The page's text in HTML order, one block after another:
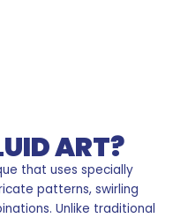
ART?
that uses specially
patterns, swirling
Unlike traditional